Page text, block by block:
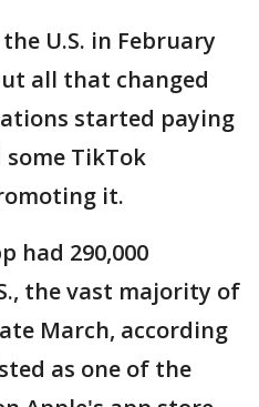
U.S. in February
all that changed
started paying
TikTok
it.
had 290,000
the vast majority of
March, according
as one of the